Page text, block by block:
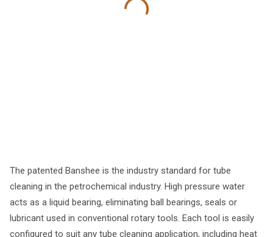
The patented Banshee is the industry standard for tube
cleaning in the petrochemical industry. High pressure water
acts as a liquid bearing, eliminating ball bearings, seals or
lubricant used in conventional rotary tools. Each tool is easily
configured to suit any tube cleaning application, including heat